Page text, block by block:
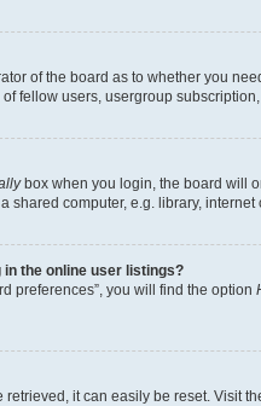
of the board as to whether you
fellow users, usergroup
box when you login, the board will
shared computer, e.g. library,
in the online user listings?
preferences”, you will find the option
retrieved, it can easily be reset. Visit